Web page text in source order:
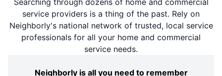
service providers is a thing of the past. Rely on
Neighborly's national network of trusted, local service
professionals for all your home and commercial
service needs.
Neighborly is all you need to remember